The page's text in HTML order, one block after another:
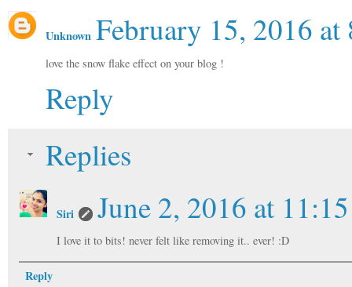
Unknown February 15, 2016 at
love the snow flake effect on your blog !
Reply
Replies
Siri June 2, 2016 at
I love it to bits! never felt like removing it.. ever! :D
Reply